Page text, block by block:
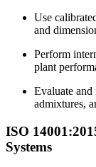
Use
and
Perform
plant
Evaluate and
admixtures,
ISO
Systems